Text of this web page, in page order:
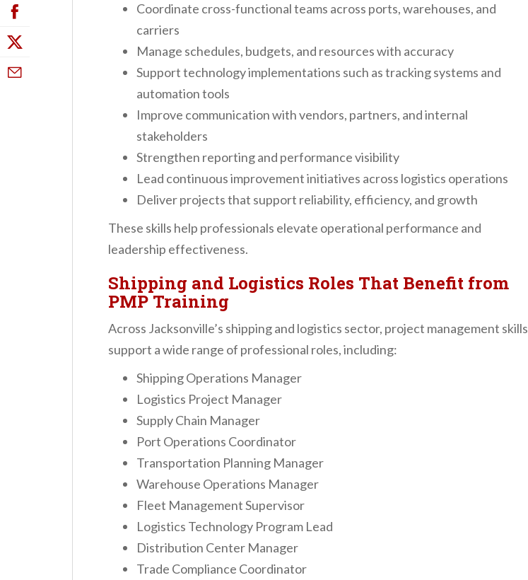
Coordinate cross-functional teams across ports, warehouses, and
carriers
Manage schedules, budgets, and resources with accuracy
Support technology implementations such as tracking systems and
automation tools
Improve communication with vendors, partners, and internal
stakeholders
Strengthen reporting and performance visibility
Lead continuous improvement initiatives across logistics operations
Deliver projects that support reliability, efficiency, and growth
These skills help professionals elevate operational performance and
leadership effectiveness.
Shipping and Logistics Roles That Benefit from
PMP Training
Across Jacksonville’s shipping and logistics sector, project management skills
support a wide range of professional roles, including:
Shipping Operations Manager
Logistics Project Manager
Supply Chain Manager
Port Operations Coordinator
Transportation Planning Manager
Warehouse Operations Manager
Fleet Management Supervisor
Logistics Technology Program Lead
Distribution Center Manager
Trade Compliance Coordinator